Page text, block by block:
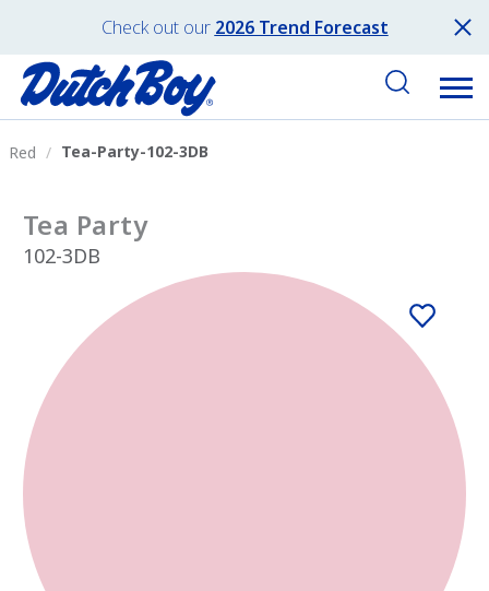
Check out our 2026 Trend Forecast
Red Tea-Party-102-3DB
Tea Party
102-3DB